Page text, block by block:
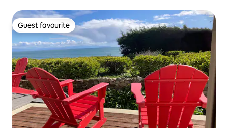
Guest favourite
Guest favourite